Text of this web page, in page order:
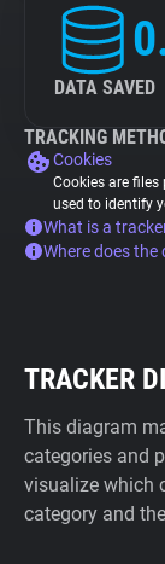
DATA SAVED
TRACKING
Cookies
Cookies are files
used to identify
What is a
Where does
TRACKER
This diagram
categories and
visualize which
category and